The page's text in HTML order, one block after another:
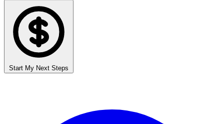
Start My Next Steps